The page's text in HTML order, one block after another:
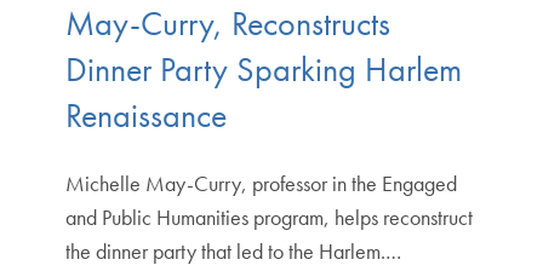
May-Curry, Reconstructs
Dinner Party Sparking Harlem
Renaissance
Michelle May-Curry, professor in the Engaged
and Public Humanities program, helps reconstruct
the dinner party that led to the Harlem.…